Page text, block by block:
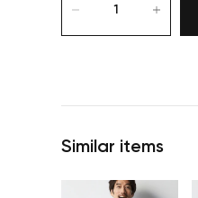
Similar items